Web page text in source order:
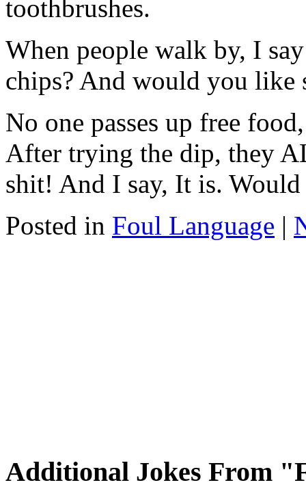
toothbrushes.
When people walk by, I
chips? And would you like
No one passes up free
After trying the dip, they
shit! And I say, It is.
Posted in Foul Language |
Additional Jokes From